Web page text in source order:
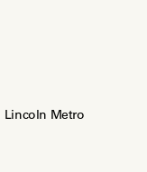
Lincoln Metro